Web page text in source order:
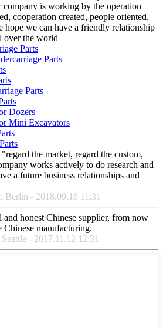
is working by the operation
cooperation created, people oriented,
we can have a friendly relationship
over the world
Parts
Parts
Parts
Dozers
Mini Excavators
the market, regard the custom,
works actively to do research and
a future business relationships and
Berlin - 2018.09.16 11:31
honest Chinese supplier, from now
manufacturing.
- 2017.11.12 12:31